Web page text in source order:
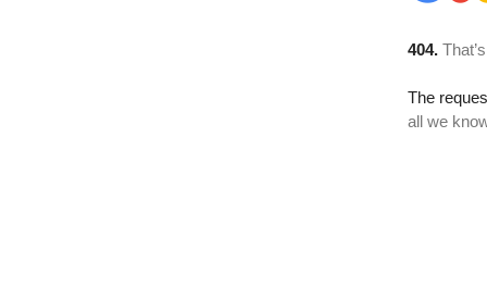
404.
The
all we